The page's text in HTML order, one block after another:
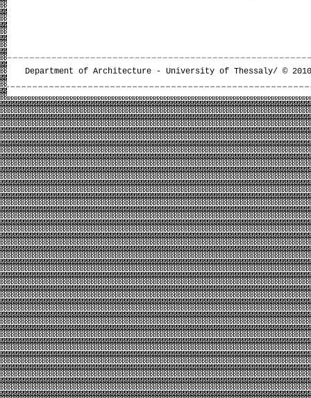
Department of Architecture - University of Thessaly/ ©